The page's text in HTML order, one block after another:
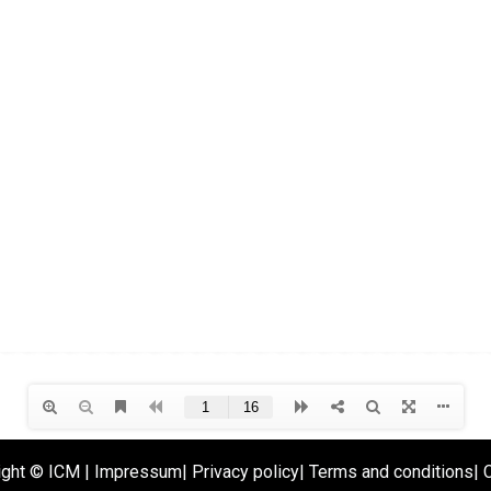
© ICM | Impressum| Privacy policy| Terms and conditions|